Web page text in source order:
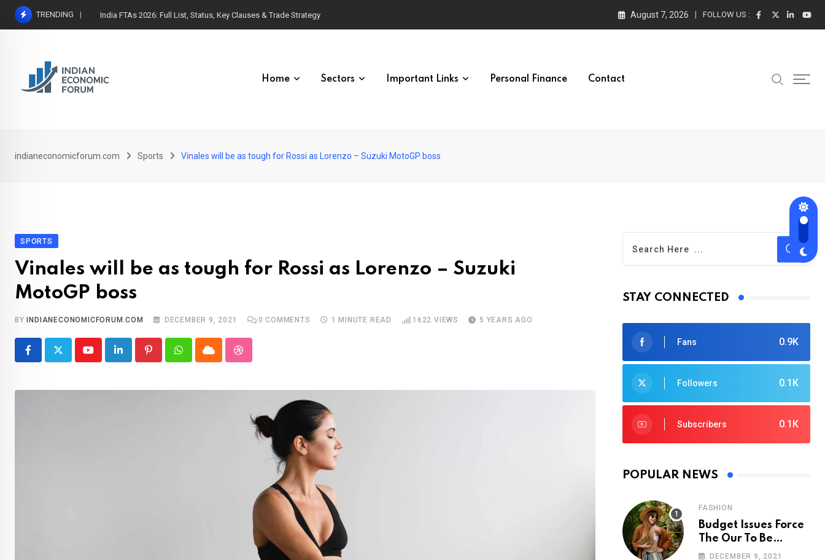
Skip
TRENDING India FTAs 2026: Full List, Status, Key Clauses & Trade Strategy August 7, 2026 FOLLOW US :
Home Sectors Important Links Personal Finance Contact
indianeconomicforum.com Sports Vinales will be as tough for Rossi as Lorenzo – Suzuki MotoGP boss
SPORTS
Vinales will be as tough for Rossi as Lorenzo – Suzuki
MotoGP boss
BY INDIANECONOMICFORUM.COM DECEMBER 9, 2021 0 COMMENTS 1 MINUTE READ 1622 VIEWS 5 YEARS AGO
YoutubeLinkedIn PinterestWhatsappCloud StumbleUpon
STAY CONNECTED
0.9K
Fans
0.1K
Followers
0.1K
Subscribers
POPULAR NEWS
FASHION
Budget Issues Force
The Our To Be
Cancelled
DECEMBER 9, 2021